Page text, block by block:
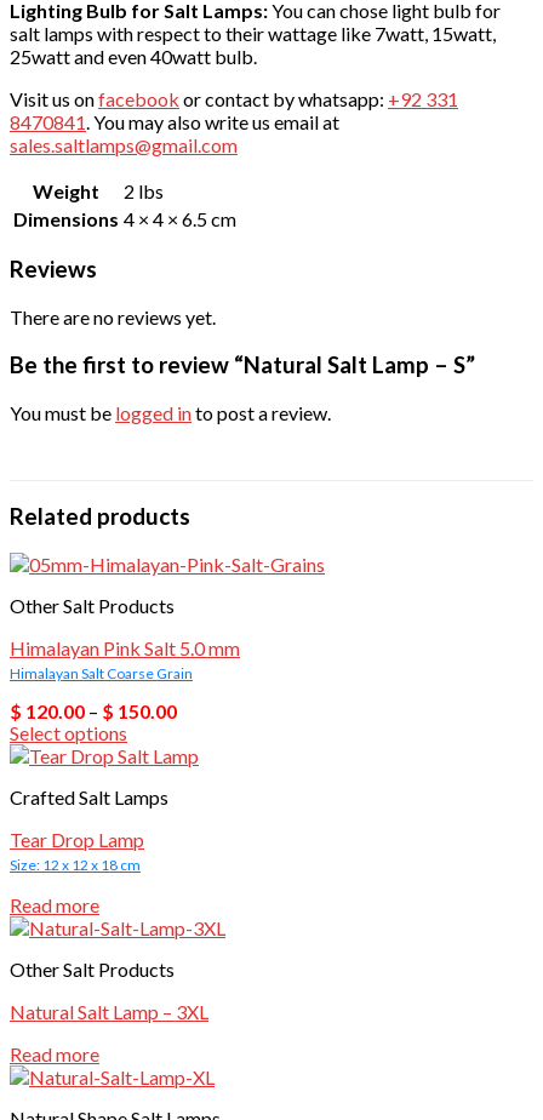
Lighting Bulb for Salt Lamps:You can chose light bulb for
salt lamps with respect to their wattage like 7watt, 15watt,
25watt and even 40watt bulb.
Visit us onfacebook or contact by whatsapp: +92 331
8470841 . You may also write us email at
sales.saltlamps@gmail.com
Weight
2 lbs
Dimensions 4 × 4 × 6.5 cm
Reviews
There are no reviews yet.
Be the first to review “Natural Salt Lamp – S”
You must be logged into post a review.
Related products
Other Salt Products
Himalayan Pink Salt 5.0 mm
Himalayan Salt Coarse Grain
$ 120.00 – $ 150.00Price
$ 120.00
through
Select options
This
has
variants.
The
may
be
chosen
on
the
page
Crafted Salt Lamps
Tear Drop Lamp
Size: 12 x 12 x 18 cm
Read more
Other Salt Products
Natural Salt Lamp – 3XL
Read more